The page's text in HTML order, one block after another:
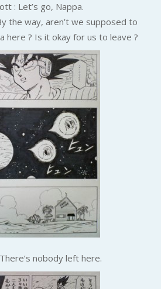
: Let’s go, Nappa.
the way, aren’t we supposed to
here ? Is it okay for us to leave ?
nobody left here.